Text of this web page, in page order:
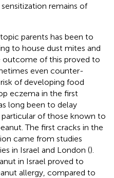
remains of
parents has been to
to house dust mites and
outcome of this proved to
even counter-
of developing food
eczema in the first
long been to delay
of those known to
The first cracks in the
came from studies
in Israel and London ().
in Israel proved to
allergy, compared to